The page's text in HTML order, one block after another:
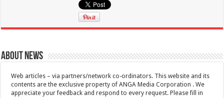
About News
Web articles – via partners/network co-ordinators. This website and its
contents are the exclusive property of ANGA Media Corporation . We
appreciate your feedback and respond to every request. Please fill in